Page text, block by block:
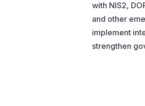
with NIS2,
and other
implement
strengthen